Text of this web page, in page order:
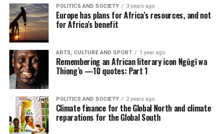
POLITICS AND SOCIETY 3 years ago
Europe has plans for Africa’s resources, and not
for Africa’s benefit
ARTS, CULTURE AND SPORT 1 year ago
Remembering an African literary icon Ngũgĩ wa
Thiong’o —10 quotes: Part 1
POLITICS AND SOCIETY 2 years ago
Climate finance for the Global North and climate
reparations for the Global South